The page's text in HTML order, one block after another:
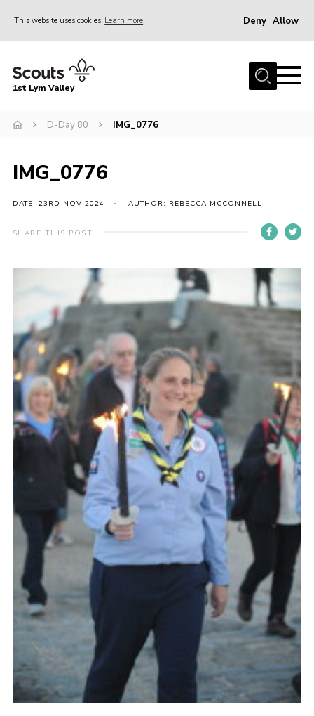
This website uses cookies Learn more Deny Allow
Home
Join
Venue Hire
Christmas Tree Collection
Gallery
Home
About Us
Join
Volunteering
Venue Hire
Christmas Tree Collection
Contact
1st Lym Valley
D-Day 80 IMG_0776
IMG_0776
DATE: 23RD NOV 2024 AUTHOR: REBECCA MCCONNELL
SHARE THIS POST